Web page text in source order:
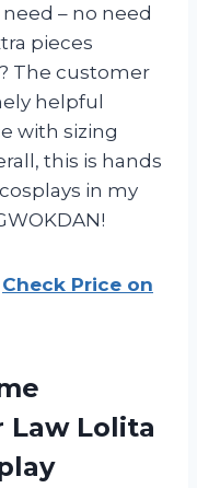
– no need
pieces
The customer
helpful
with sizing
this is hands
in my
Check Price on
Law Lolita